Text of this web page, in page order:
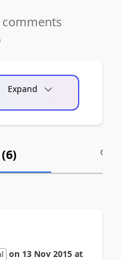
Expand
6)
on 13 Nov 2015 at